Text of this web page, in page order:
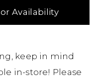
Availability
keep in mind
in-store! Please